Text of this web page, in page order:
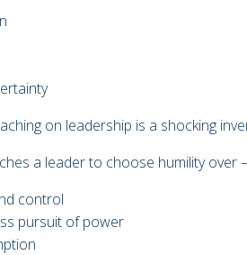
on leadership is a shocking
a leader to choose humility over
control
pursuit of power